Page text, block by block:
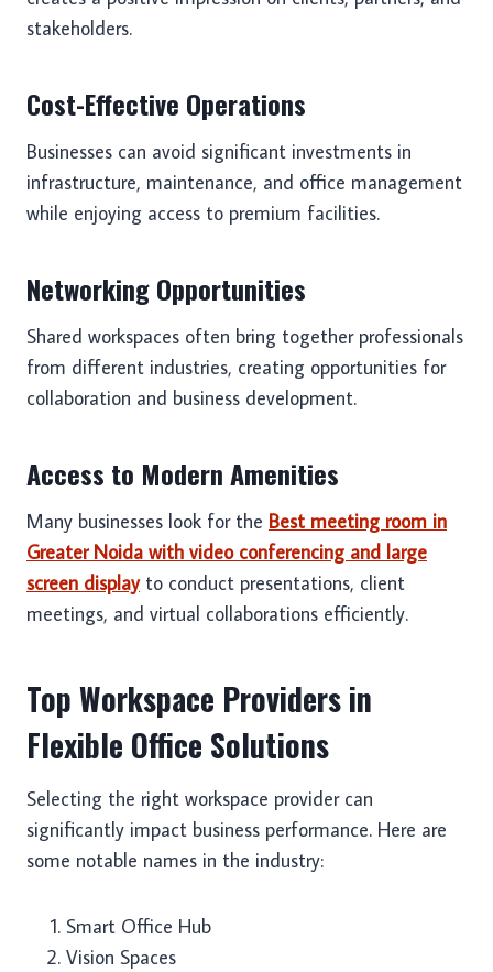
stakeholders.
Cost-Effective Operations
Businesses can avoid significant investments in
infrastructure, maintenance, and office management
while enjoying access to premium facilities.
Networking Opportunities
Shared workspaces often bring together professionals
from different industries, creating opportunities for
collaboration and business development.
Access to Modern Amenities
Many businesses look for the Best meeting room in
Greater Noida with video conferencing and large
screen displayto conduct presentations, client
meetings, and virtual collaborations efficiently.
Top Workspace Providers in
Flexible Office Solutions
Selecting the right workspace provider can
significantly impact business performance. Here are
some notable names in the industry:
Smart Office Hub
Vision Spaces